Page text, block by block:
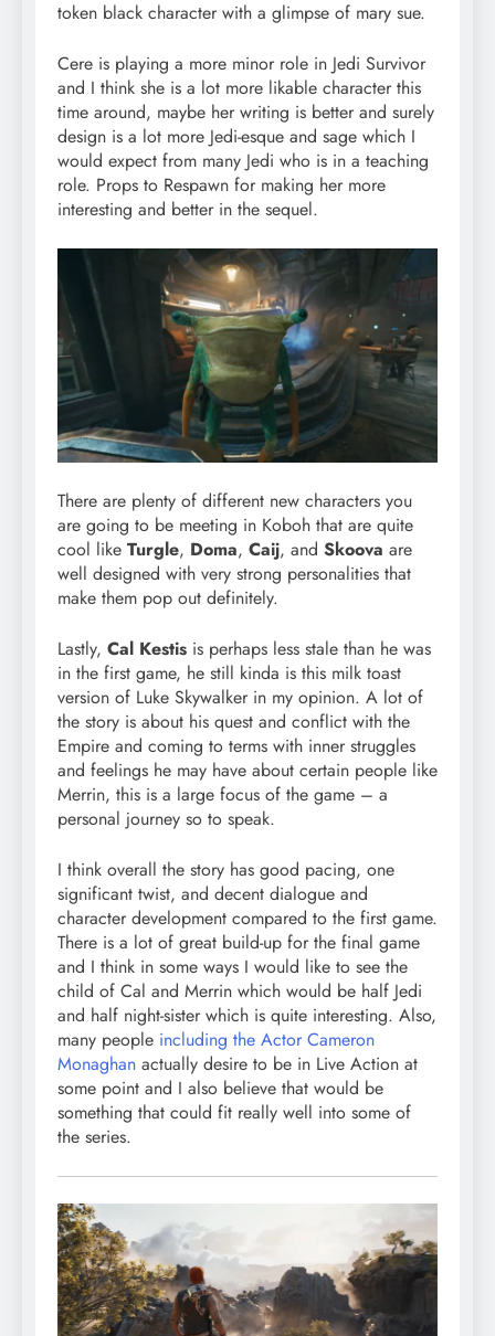
token black character with a glimpse of mary sue.
Cere is playing a more minor role in Jedi Survivor
and I think she is a lot more likable character this
time around, maybe her writing is better and surely
design is a lot more Jedi-esque and sage which I
would expect from many Jedi who is in a teaching
role. Props to Respawn for making her more
interesting and better in the sequel.
There are plenty of different new characters you
are going to be meeting in Koboh that are quite
cool like Turgle, Doma, Caij, and Skoova are
well designed with very strong personalities that
make them pop out definitely.
Lastly, Cal Kestis is perhaps less stale than he was
in the first game, he still kinda is this milk toast
version of Luke Skywalker in my opinion. A lot of
the story is about his quest and conflict with the
Empire and coming to terms with inner struggles
and feelings he may have about certain people like
Merrin, this is a large focus of the game – a
personal journey so to speak.
I think overall the story has good pacing, one
significant twist, and decent dialogue and
character development compared to the first game.
There is a lot of great build-up for the final game
and I think in some ways I would like to see the
child of Cal and Merrin which would be half Jedi
and half night-sister which is quite interesting. Also,
many people including the Actor Cameron
Monaghan actually desire to be in Live Action at
some point and I also believe that would be
something that could fit really well into some of
the series.